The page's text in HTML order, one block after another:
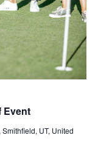
Event
UT, United